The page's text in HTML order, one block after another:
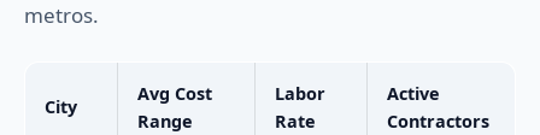
metros.
City
Avg Cost
Range
Labor
Rate
Active
Contractors